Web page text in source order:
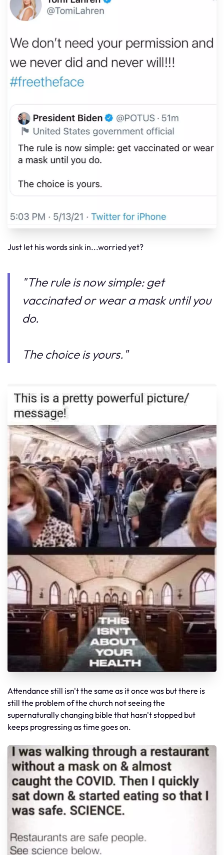
Just let his words sink in...worried yet?
"The rule is now simple: get
vaccinated or wear a mask until you
do.
The choice is yours."
Attendance still isn't the same as it once was but there is
still the problem of the church not seeing the
supernaturally changing bible that hasn't stopped but
keeps progressing as time goes on.